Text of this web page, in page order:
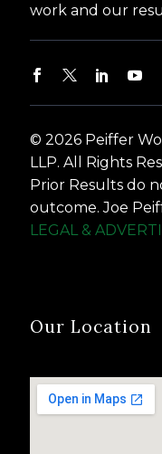
work and our
© 2026 Peiffer
LLP. All Rights
Prior Results do
outcome. Joe
LEGAL &
Our Location